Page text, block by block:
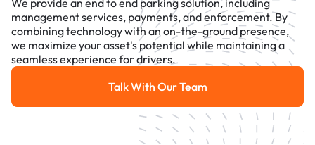
We provide an end to end parking solution, including
management services, payments, and enforcement. By
combining technology with an on-the-ground presence,
we maximize your asset's potential while maintaining a
seamless experience for drivers.
Talk With Our Team
Talk With Our Team